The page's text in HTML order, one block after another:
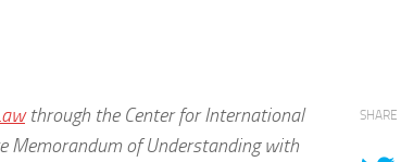
through the Center for International
Memorandum of Understanding with
SHARE